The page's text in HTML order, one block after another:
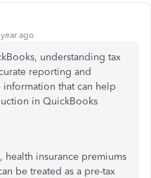
ago
understanding tax
reporting and
that can help
in QuickBooks
health insurance premiums
be treated as a pre-tax